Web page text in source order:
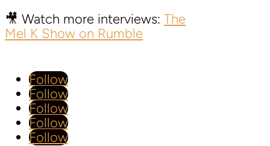
🎥 Watch more interviews: The
Mel K Show on Rumble
Follow
Follow
Follow
Follow
Follow